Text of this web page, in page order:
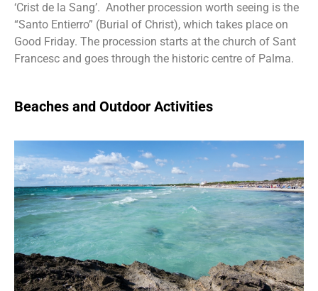
‘Crist de la Sang’. Another procession worth seeing is the
“Santo Entierro” (Burial of Christ), which takes place on
Good Friday. The procession starts at the church of Sant
Francesc and goes through the historic centre of Palma.
Beaches and Outdoor Activities